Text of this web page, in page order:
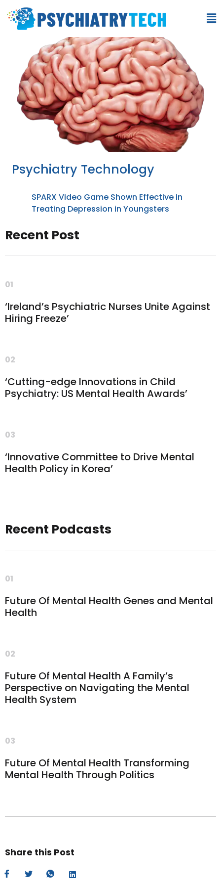
Psychiatry Technology
SPARX Video Game Shown Effective in
Treating Depression in Youngsters
Recent Post
01
‘Ireland’s Psychiatric Nurses Unite Against
Hiring Freeze’
02
‘Cutting-edge Innovations in Child
Psychiatry: US Mental Health Awards’
03
‘Innovative Committee to Drive Mental
Health Policy in Korea’
Recent Podcasts
01
Future Of Mental Health Genes and Mental
Health
02
Future Of Mental Health A Family’s
Perspective on Navigating the Mental
Health System
03
Future Of Mental Health Transforming
Mental Health Through Politics
Share this Post